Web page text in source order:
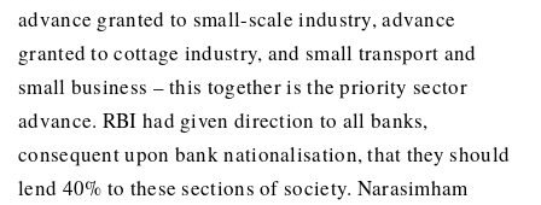
advance granted to small-scale industry, advance
granted to cottage industry, and small transport and
small business – this together is the priority sector
advance. RBI had given direction to all banks,
consequent upon bank nationalisation, that they should
lend 40% to these sections of society. Narasimham